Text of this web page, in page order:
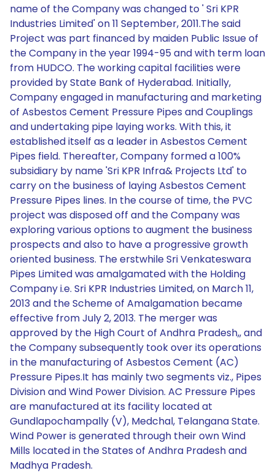
name of the Company was changed to ' Sri KPR
Industries Limited' on 11 September, 2011.The said
Project was part financed by maiden Public Issue of
the Company in the year 1994-95 and with term loan
from HUDCO. The working capital facilities were
provided by State Bank of Hyderabad. Initially,
Company engaged in manufacturing and marketing
of Asbestos Cement Pressure Pipes and Couplings
and undertaking pipe laying works. With this, it
established itself as a leader in Asbestos Cement
Pipes field. Thereafter, Company formed a 100%
subsidiary by name 'Sri KPR Infra& Projects Ltd' to
carry on the business of laying Asbestos Cement
Pressure Pipes lines. In the course of time, the PVC
project was disposed off and the Company was
exploring various options to augment the business
prospects and also to have a progressive growth
oriented business. The erstwhile Sri Venkateswara
Pipes Limited was amalgamated with the Holding
Company i.e. Sri KPR Industries Limited, on March 11,
2013 and the Scheme of Amalgamation became
effective from July 2, 2013. The merger was
approved by the High Court of Andhra Pradesh,, and
the Company subsequently took over its operations
in the manufacturing of Asbestos Cement (AC)
Pressure Pipes.It has mainly two segments viz., Pipes
Division and Wind Power Division. AC Pressure Pipes
are manufactured at its facility located at
Gundlapochampally (V), Medchal, Telangana State.
Wind Power is generated through their own Wind
Mills located in the States of Andhra Pradesh and
Madhya Pradesh.